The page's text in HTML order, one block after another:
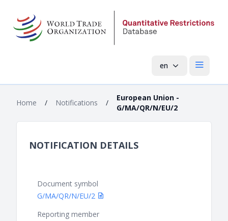
en Open
Home / Notifications /
European Union -
G/MA/QR/N/EU/2
NOTIFICATION DETAILS
Document symbol
G/MA/QR/N/EU/2
Reporting member